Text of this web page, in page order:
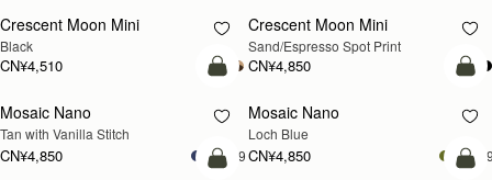
Crescent Moon Mini
Black
CN¥4,510
Crescent Moon Mini
Sand/Espresso Spot Print
CN¥4,850
加入购物车
Mosaic Nano
Tan with Vanilla Stitch
CN¥4,850 +9
新品上市
加
Mosaic Nano
Loch Blue
CN¥4,850
加入购物车
加